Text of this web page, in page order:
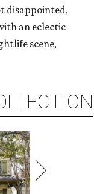
disappointed,
an eclectic
scene,